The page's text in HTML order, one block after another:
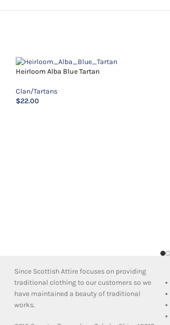
Heirloom Alba Blue Tartan
Clan/Tartans
$22.00
Since Scottish Attire focuses on providing
traditional clothing to our customers so we
have maintained a beauty of traditional
works.